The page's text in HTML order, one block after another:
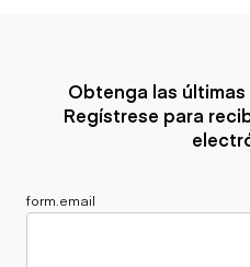
Obtenga las
Regístrese para
form.email